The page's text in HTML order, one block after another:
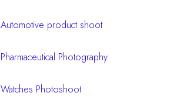
Automotive product shoot
Pharmaceutical Photography
Watches Photoshoot